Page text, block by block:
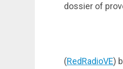
dossier of
(RedRadioVE)